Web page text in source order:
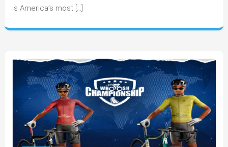
is America’s most […]